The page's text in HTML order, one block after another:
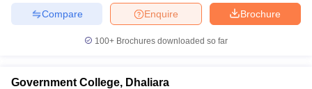
Brochure
Enquire
Compare
100+ Brochures downloaded so far
Government College, Dhaliara